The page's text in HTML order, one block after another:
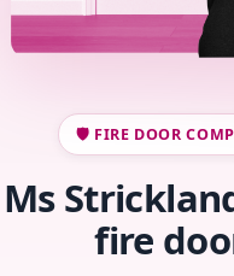
🛡️ FIRE DOOR
Ms
fire